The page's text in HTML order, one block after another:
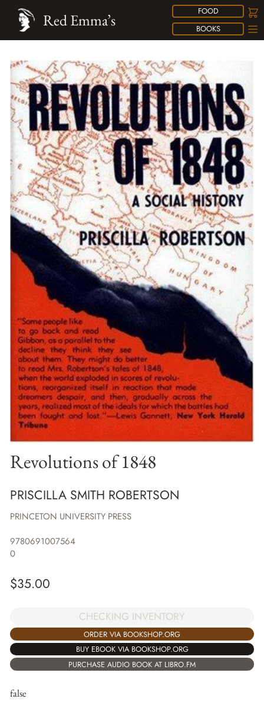
FOOD
BOOKS
Red Emma’s
Revolutions of 1848
PRISCILLA SMITH ROBERTSON
PRINCETON UNIVERSITY PRESS
9780691007564
0
$35.00
CHECKING INVENTORY
ORDER VIA BOOKSHOP.ORG
BUY EBOOK VIA BOOKSHOP.ORG
PURCHASE AUDIO BOOK AT LIBRO.FM
false